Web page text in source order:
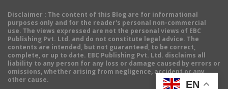
Disclaimer : The content of this Blog are for informational
purposes only and for the reader's personal non-commercial
use. The views expressed are not the personal views of EBC
Publishing Pvt. Ltd. and do not constitute legal advice. The
contents are intended, but not guaranteed, to be correct,
complete, or up to date. EBC Publishing Pvt. Ltd. disclaims all
liability to any person for any loss or damage caused by errors or
omissions, whether arising from negligence, accident or any
other cause.
EN